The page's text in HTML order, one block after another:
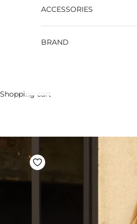
ACCESSORIES
BRAND
Shopping cart